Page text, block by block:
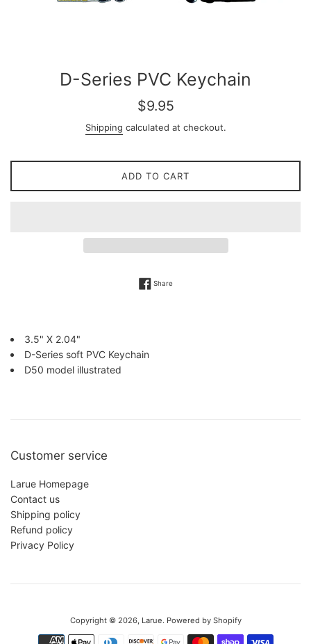
D-Series PVC Keychain
Regular
$9.95
Shipping calculated at checkout.
ADD TO CART
ShareShare on Facebook
3.5" X 2.04"
D-Series soft PVC Keychain
D50 model illustrated
Customer service
Larue Homepage
Contact us
Shipping policy
Refund policy
Privacy Policy
Copyright © 2026, Larue. Powered by Shopify
Payment
Accept Reject